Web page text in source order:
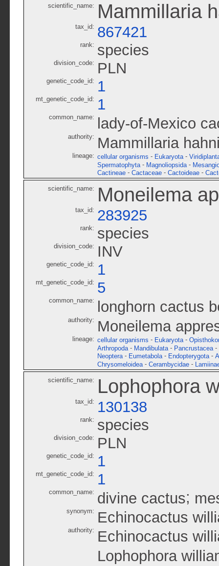
scientific_name: Mammillaria
tax_id: 867421
rank: species
division_code: PLN
genetic_code_id: 1
mt_genetic_code_id: 1
common_name: lady-of-Mexico
authority: Mammillaria
lineage: cellular organisms - Eukaryota -
Spermatophyta - Magnoliopsida -
Cactineae - Cactaceae - Cactoideae -
scientific_name: Moneilema
tax_id: 283925
rank: species
division_code: INV
genetic_code_id: 1
mt_genetic_code_id: 5
common_name: longhorn cactus
authority: Moneilema
lineage: cellular organisms - Eukaryota -
Arthropoda - Mandibulata - Pancrustacea -
Neoptera - Eumetabola - Endopterygota -
Chrysomeloidea - Cerambycidae -
scientific_name: Lophophora
tax_id: 130138
rank: species
division_code: PLN
genetic_code_id: 1
mt_genetic_code_id: 1
common_name: divine cactus;
synonym: Echinocactus
authority: Echinocactus
Lophophora